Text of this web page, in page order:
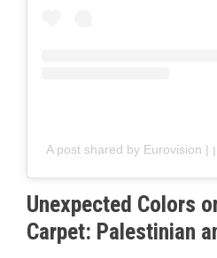
Unexpected Colors
Carpet: Palestinian